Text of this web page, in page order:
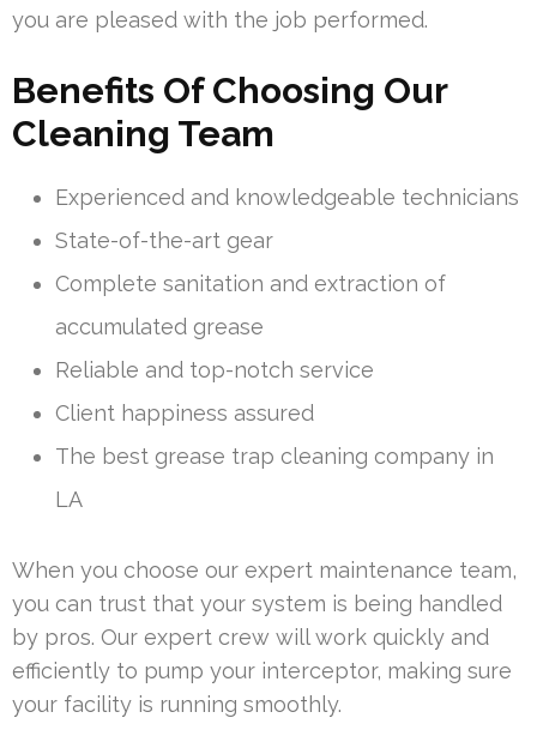
you are pleased with the job performed.
Benefits Of Choosing Our
Cleaning Team
Experienced and knowledgeable technicians
State-of-the-art gear
Complete sanitation and extraction of
accumulated grease
Reliable and top-notch service
Client happiness assured
The best grease trap cleaning company in
LA
When you choose our expert maintenance team,
you can trust that your system is being handled
by pros. Our expert crew will work quickly and
efficiently to pump your interceptor, making sure
your facility is running smoothly.